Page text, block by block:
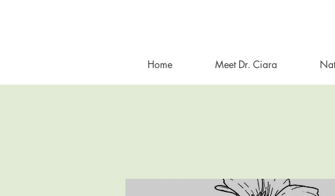
Home Meet Dr. Ciara